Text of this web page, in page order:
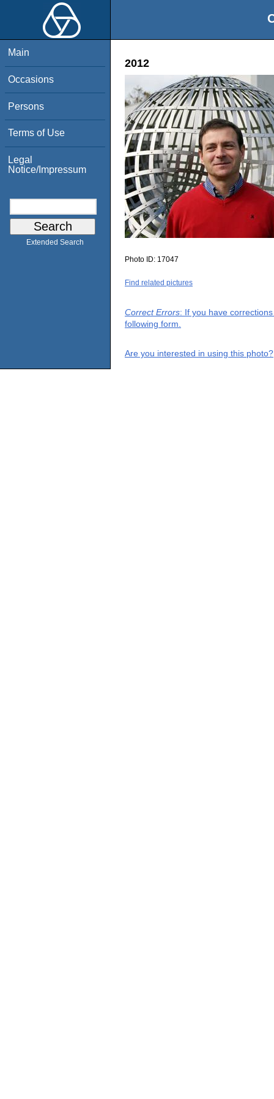
Main
Occasions
Persons
Terms of Use
Legal
Notice/Impressum
Extended Search
2012
Photo ID: 17047
Find related pictures
Correct Errors: If you have
following form.
Are you interested in using this photo?